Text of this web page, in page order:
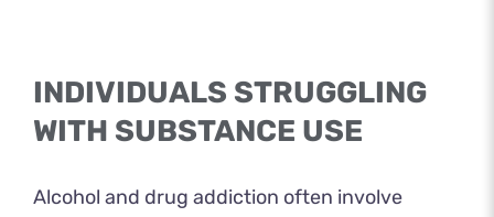
INDIVIDUALS STRUGGLING
WITH SUBSTANCE USE
Alcohol and drug addiction often involve